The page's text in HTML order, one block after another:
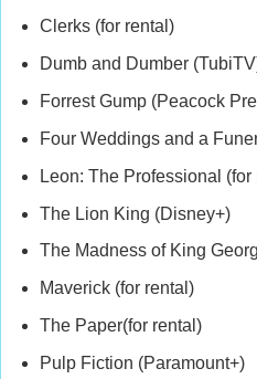
Clerks (for rental)
Dumb and Dumber
Forrest Gump (Peacock
Four Weddings and a
Leon: The Professional (for
The Lion King (Disney+)
The Madness of King
Maverick (for rental)
The Paper(for rental)
Pulp Fiction (Paramount+)